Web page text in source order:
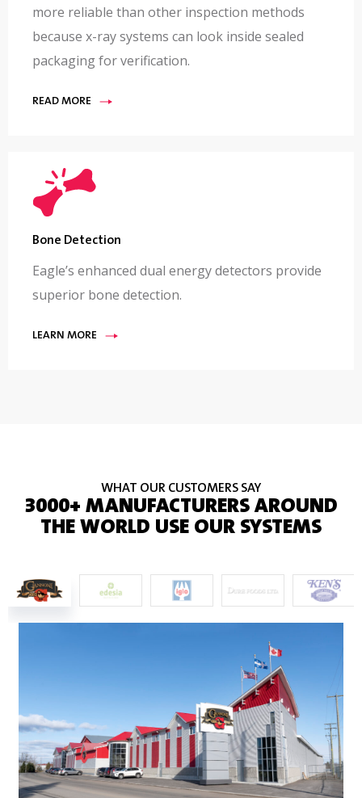
more reliable than other inspection methods
because x-ray systems can look inside sealed
packaging for verification.
READ MORE
Bone Detection
Eagle’s enhanced dual energy detectors provide
superior bone detection.
LEARN MORE
WHAT OUR CUSTOMERS SAY
3000+ MANUFACTURERS AROUND
THE WORLD USE OUR SYSTEMS